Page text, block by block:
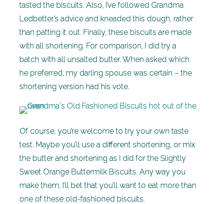
tasted the biscuits. Also, I’ve followed Grandma
Ledbetter’s advice and kneaded this dough, rather
than patting it out. Finally, these biscuits are made
with all shortening. For comparison, I did try a
batch with all unsalted butter. When asked which
he preferred, my darling spouse was certain – the
shortening version had his vote.
Of course, you’re welcome to try your own taste
test. Maybe you’ll use a different shortening, or mix
the butter and shortening as I did for the Slightly
Sweet Orange Buttermilk Biscuits. Any way you
make them, I’ll bet that you’ll want to eat more than
one of these old-fashioned biscuits.